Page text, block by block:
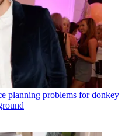
planning problems for donkey